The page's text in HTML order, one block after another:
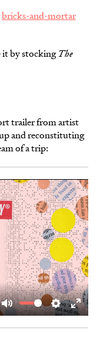
bricks-and-mortar
it by stockingThe
trailer from artist
and reconstituting
of a trip:
Mute Settings
Enter